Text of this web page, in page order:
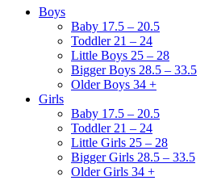
Boys
Baby 17.5 – 20.5
Toddler 21 – 24
Little Boys 25 – 28
Bigger Boys 28.5 – 33.5
Older Boys 34 +
Girls
Baby 17.5 – 20.5
Toddler 21 – 24
Little Girls 25 – 28
Bigger Girls 28.5 – 33.5
Older Girls 34 +